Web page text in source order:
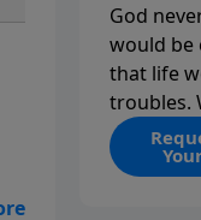
God
would be
that life
troubles.
those
our lives